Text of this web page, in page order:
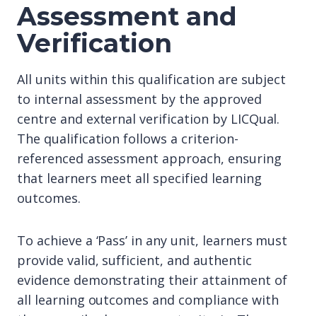
Assessment and
Verification
All units within this qualification are subject
to internal assessment by the approved
centre and external verification by LICQual.
The qualification follows a criterion-
referenced assessment approach, ensuring
that learners meet all specified learning
outcomes.
To achieve a ‘Pass’ in any unit, learners must
provide valid, sufficient, and authentic
evidence demonstrating their attainment of
all learning outcomes and compliance with